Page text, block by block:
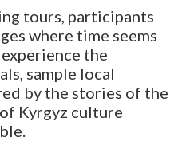
tours, participants
where time seems
the
sample local
by the stories of the
Kyrgyz culture